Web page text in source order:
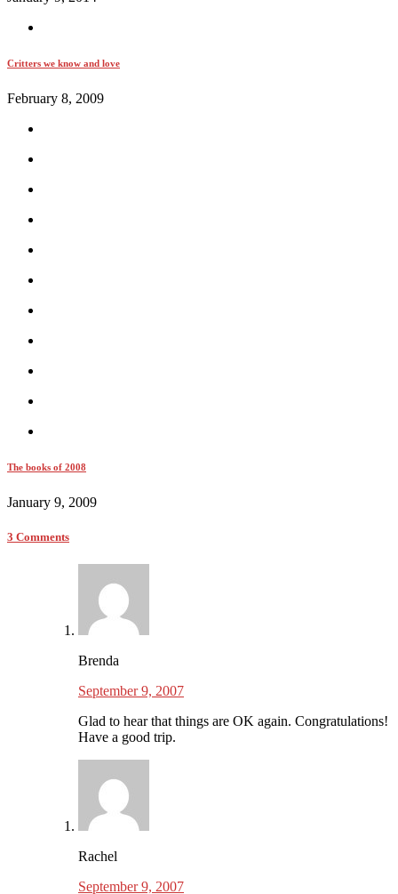
Critters we know and love
February 8, 2009
The books of 2008
January 9, 2009
3 Comments
Brenda
September 9, 2007
Glad to hear that things are OK again. Congratulations!
Have a good trip.
Rachel
September 9, 2007